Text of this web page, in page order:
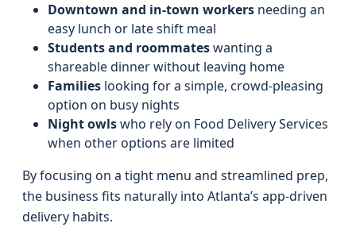
Downtown and in-town workers needing an
easy lunch or late shift meal
Students and roommateswanting a
shareable dinner without leaving home
Families looking for a simple, crowd-pleasing
option on busy nights
Night owlswho rely on Food Delivery Services
when other options are limited
By focusing on a tight menu and streamlined prep,
the business fits naturally into Atlanta’s app-driven
delivery habits.